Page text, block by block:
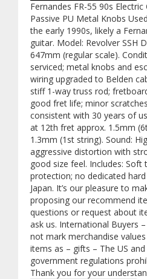
Fernandes FR-55 90s
Passive PU Metal Knobs
the early 1990s, likely a
guitar. Model: Revolver SSH
647mm (regular scale).
serviced; metal knobs and
wiring upgraded to Belden
stiff 1-way truss rod;
good fret life; minor
consistent with 30 years of
at 12th fret approx. 1.5mm
1.3mm (1st string). Sound:
aggressive distortion with
good size feel. Includes: Soft
protection; no dedicated
Japan. It’s our pleasure to
proposing our recommend
questions or request about
ask us. International Buyers
not mark merchandise
items as – gifts – The US
government regulations
Thank you for your